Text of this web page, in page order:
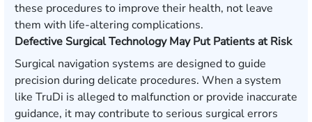
these procedures to improve their health, not leave
them with life-altering complications.
Defective Surgical Technology May Put Patients at Risk
Surgical navigation systems are designed to guide
precision during delicate procedures. When a system
like TruDi is alleged to malfunction or provide inaccurate
guidance, it may contribute to serious surgical errors